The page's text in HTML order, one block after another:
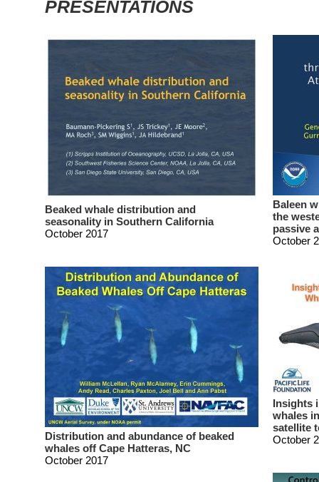
PRESENTATIONS
Beaked whale distribution and
seasonality in Southern California
October 2017
Distribution and abundance of beaked
whales off Cape Hatteras, NC
October 2017
Baleen
the
passive
October
Insights
whales
satellite
October